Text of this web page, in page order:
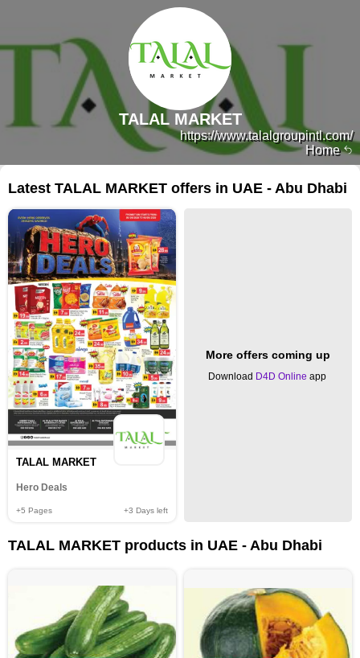
Home
https://www.talalgroupintl.com/
TALAL MARKET
Latest TALAL MARKET offers in UAE - Abu Dhabi
TALAL MARKET
Hero Deals
+5 Pages +3 Days left
More offers coming up
Download D4D Online app
TALAL MARKET products in UAE - Abu Dhabi